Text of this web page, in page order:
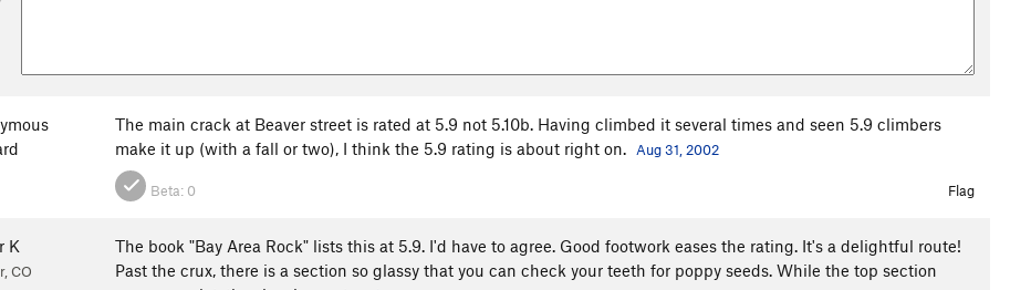
The main crack at Beaver street is rated at 5.9 not 5.10b. Having climbed it several times and seen 5.9 climbers
make it up (with a fall or two), I think the 5.9 rating is about right on.
Aug 31, 2002
Beta: 0 Flag
K
CO
The book "Bay Area Rock" lists this at 5.9. I'd have to agree. Good footwork eases the rating. It's a delightful route!
Past the crux, there is a section so glassy that you can check your teeth for poppy seeds. While the top section